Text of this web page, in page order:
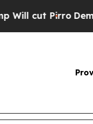
Democratic